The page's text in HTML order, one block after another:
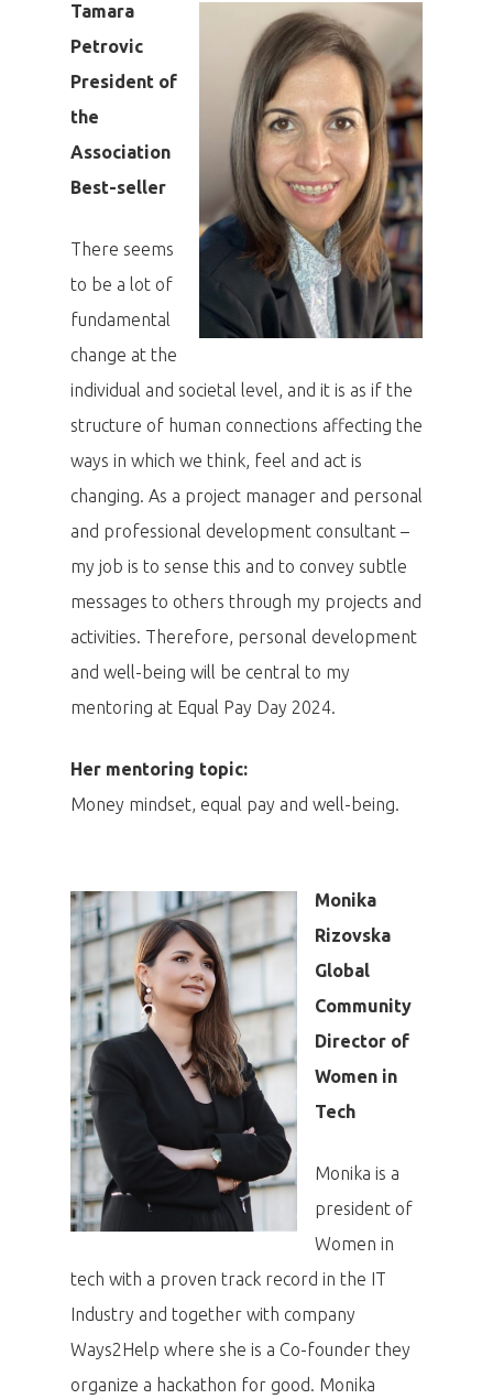
Tamara
Petrovic
President of
the
Association
Best-seller
There seems
to be a lot of
fundamental
change at the
individual and societal level, and it is as if the
structure of human connections affecting the
ways in which we think, feel and act is
changing. As a project manager and personal
and professional development consultant –
my job is to sense this and to convey subtle
messages to others through my projects and
activities. Therefore, personal development
and well-being will be central to my
mentoring at Equal Pay Day 2024.
Her mentoring topic:
Money mindset, equal pay and well-being.
Monika
Rizovska
Global
Community
Director of
Women in
Tech
Monika is a
president of
Women in
tech with a proven track record in the IT
Industry and together with company
Ways2Help where she is a Co-founder they
organize a hackathon for good. Monika